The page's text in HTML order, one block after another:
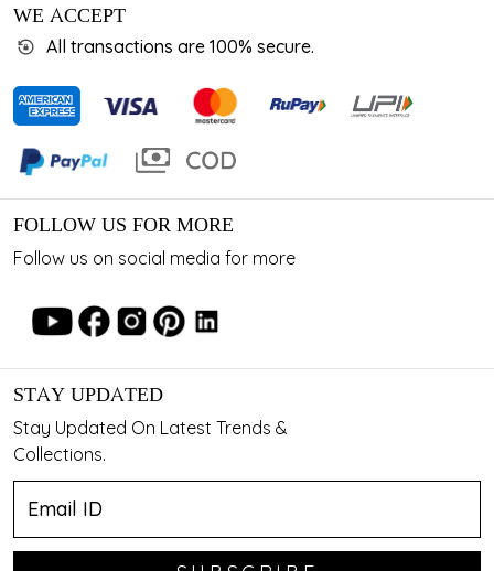
WE ACCEPT
All transactions are 100% secure.
FOLLOW US FOR MORE
Follow us on social media for more
STAY UPDATED
Stay Updated On Latest Trends &
Collections.